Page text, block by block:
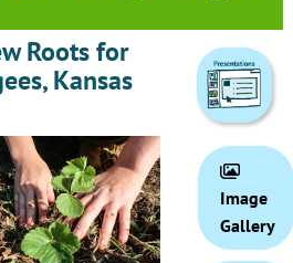
Roots for
Kansas
Image
Gallery